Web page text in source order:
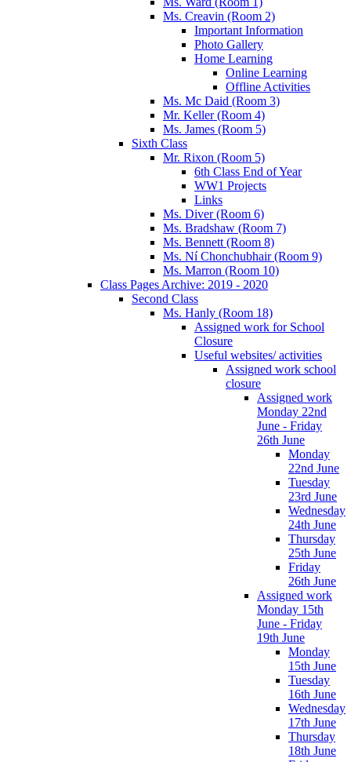
Ms. Creavin (Room 2)
Important Information
Photo Gallery
Home Learning
Online Learning
Offline Activities
Ms. Mc Daid (Room 3)
Mr. Keller (Room 4)
Ms. James (Room 5)
Sixth Class
Mr. Rixon (Room 5)
6th Class End of Year
WW1 Projects
Links
Ms. Diver (Room 6)
Ms. Bradshaw (Room 7)
Ms. Bennett (Room 8)
Ms. Ní Chonchubhair (Room 9)
Ms. Marron (Room 10)
Class Pages Archive: 2019 - 2020
Second Class
Ms. Hanly (Room 18)
Assigned work for School
Closure
Useful websites/ activities
Assigned work school
closure
Assigned work
Monday 22nd
June - Friday
26th June
Monday
22nd June
Tuesday
23rd June
Wednesday
24th June
Thursday
25th June
Friday
26th June
Assigned work
Monday 15th
June - Friday
19th June
Monday
15th June
Tuesday
16th June
Wednesday
17th June
Thursday
18th June